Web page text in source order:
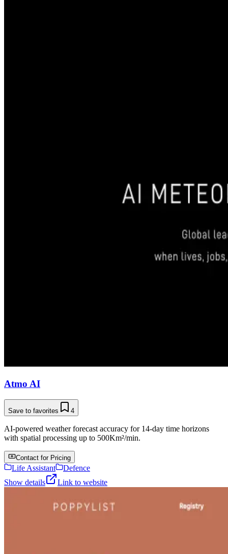
Atmo AI
Save to favorites 4
AI-powered weather forecast accuracy for 14-day time horizons
with spatial processing up to 500Km²/min.
Contact for Pricing
Life Assistant
Defence
Show details
Link to website